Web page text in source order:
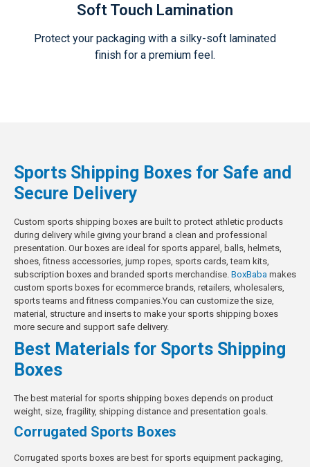
Soft Touch Lamination
Protect your packaging with a silky-soft laminated
finish for a premium feel.
Sports Shipping Boxes for Safe and
Secure Delivery
Custom sports shipping boxes are built to protect athletic products
during delivery while giving your brand a clean and professional
presentation. Our boxes are ideal for sports apparel, balls, helmets,
shoes, fitness accessories, jump ropes, sports cards, team kits,
subscription boxes and branded sports merchandise. BoxBaba makes
custom sports boxes for ecommerce brands, retailers, wholesalers,
sports teams and fitness companies.You can customize the size,
material, structure and inserts to make your sports shipping boxes
more secure and support safe delivery.
Best Materials for Sports Shipping
Boxes
The best material for sports shipping boxes depends on product
weight, size, fragility, shipping distance and presentation goals.
Corrugated Sports Boxes
Corrugated sports boxes are best for sports equipment packaging,